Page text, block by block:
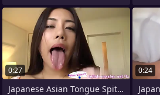
0:27
Japanese Asian Tongue Spit Face Nose
0:24